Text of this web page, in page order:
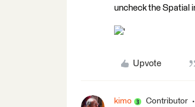
uncheck the Spatial
'
Upvote
kimo Contributor